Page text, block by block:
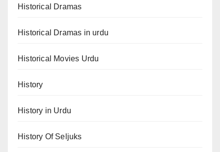
Historical Dramas
Historical Dramas in urdu
Historical Movies Urdu
History
History in Urdu
History Of Seljuks